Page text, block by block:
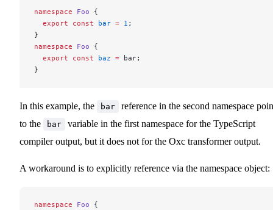
namespace Foo {
  export
const bar = 1 ;
}
namespace Foo {
  export
const baz = bar;
}
In this example, the bar
reference in the second namespace
to the
bar
variable in the first namespace for the TypeScript
compiler output, but it does not for the Oxc transformer output.
A workaround is to explicitly reference via the namespace object:
namespace Foo {